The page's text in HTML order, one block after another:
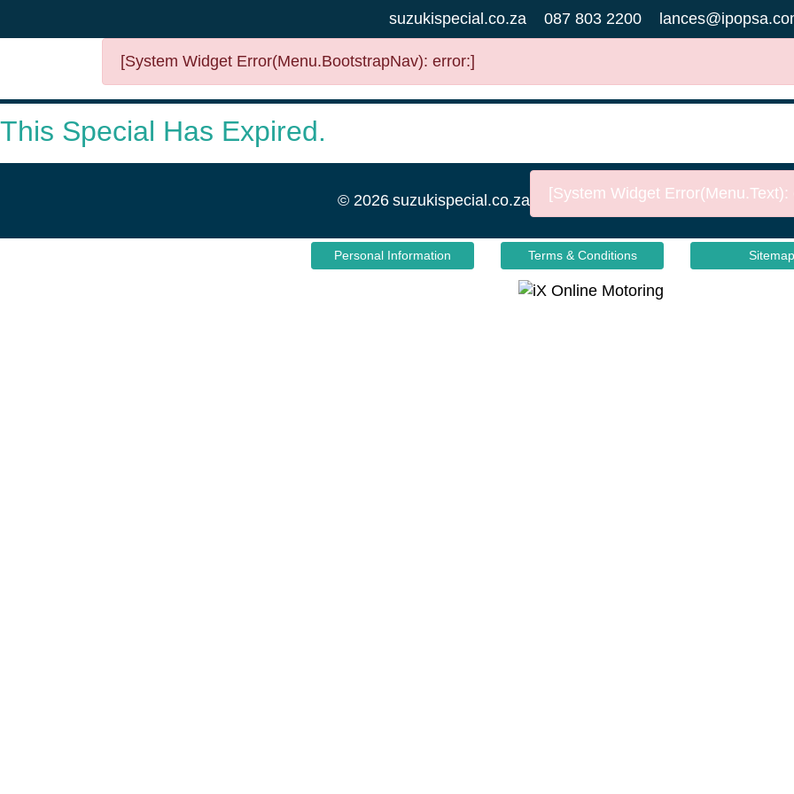
suzukispecial.co.za 087 803 2200
[System Widget Error(Menu.BootstrapNav): error:]
This Special Has Expired.
© 2026 suzukispecial.co.za [System Widget Error(Menu.Text):
Personal Information Terms & Conditions Sitemap